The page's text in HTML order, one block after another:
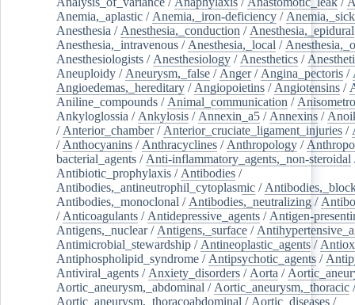
Anemia,_aplastic / Anemia,_iron-deficiency /
Anesthesia / Anesthesia,_conduction / Anesthesia,_epidural
Anesthesia,_intravenous / Anesthesia,_local /
Anesthesiologists / Anesthesiology / Anesthetics /
Aneuploidy / Aneurysm,_false / Anger/ Angina_pectoris /
Angioedemas,_hereditary / Angiopoietins / Angiotensins /
Aniline_compounds / Animal_communication /
Ankyloglossia / Ankylosis / Annexin_a5 / Annexins /
/ Anterior_chamber/ Anterior_cruciate_ligament_injuries /
/ Anthocyanins / Anthracyclines / Anthropology /
bacterial_agents / Anti-inflammatory_agents,_non-steroidal
Antibiotic_prophylaxis / Antibodies /
Antibodies,_antineutrophil_cytoplasmic /
Antibodies,_monoclonal / Antibodies,_neutralizing /
/ Anticoagulants / Antidepressive_agents / Antigen-
Antigens,_nuclear/ Antigens,_surface /
Antimicrobial_stewardship / Antineoplastic_agents /
Antiphospholipid_syndrome / Antipsychotic_agents /
Antiviral_agents / Anxiety_disorders / Aorta /
Aortic_aneurysm,_abdominal / Aortic_aneurysm,_thoracic /
Aortic_aneurysm,_thoracoabdominal / Aortic_diseases /